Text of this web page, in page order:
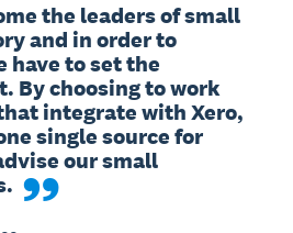
the leaders of small
and in order to
have to set the
By choosing to work
integrate with Xero,
single source for
our small